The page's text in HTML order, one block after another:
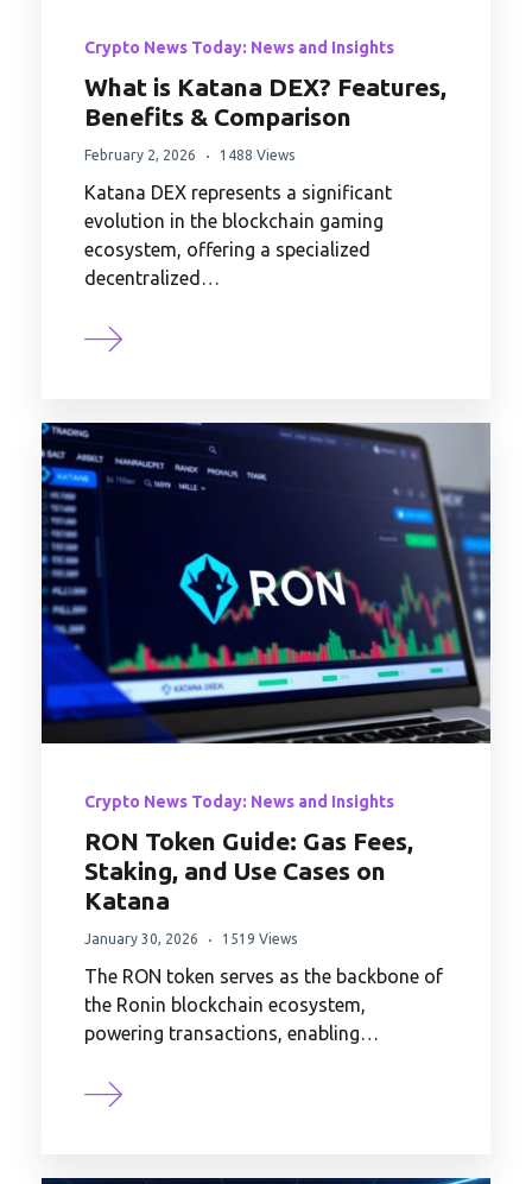
Crypto News Today: News and Insights
What is Katana DEX? Features,
Benefits & Comparison
February 2, 2026 1488 Views
Katana DEX represents a significant
evolution in the blockchain gaming
ecosystem, offering a specialized
decentralized…
Crypto News Today: News and Insights
RON Token Guide: Gas Fees,
Staking, and Use Cases on
Katana
January 30, 2026 1519 Views
The RON token serves as the backbone of
the Ronin blockchain ecosystem,
powering transactions, enabling…